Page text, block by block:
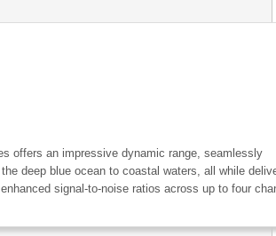
offers an impressive dynamic range, seamlessly
deep blue ocean to coastal waters, all while
signal-to-noise ratios across up to four